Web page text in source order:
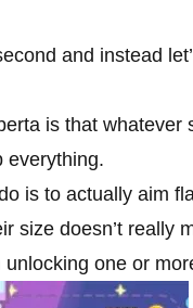
and instead
is that
everything.
is to actually aim
size doesn’t really
one or